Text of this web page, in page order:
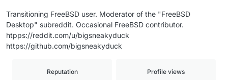
Transitioning FreeBSD user. Moderator of the "FreeBSD
Desktop" subreddit. Occasional FreeBSD contributor.
htpps://reddit.com/u/bigsneakyduck
https://github.com/bigsneakyduck
Reputation Profile views